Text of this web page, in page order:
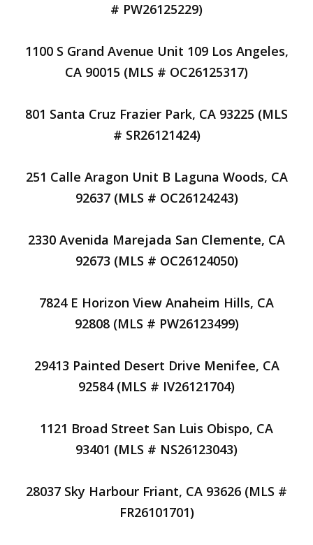
# PW26125229)
1100 S Grand Avenue Unit 109 Los Angeles,
CA 90015 (MLS # OC26125317)
801 Santa Cruz Frazier Park, CA 93225 (MLS
# SR26121424)
251 Calle Aragon Unit B Laguna Woods, CA
92637 (MLS # OC26124243)
2330 Avenida Marejada San Clemente, CA
92673 (MLS # OC26124050)
7824 E Horizon View Anaheim Hills, CA
92808 (MLS # PW26123499)
29413 Painted Desert Drive Menifee, CA
92584 (MLS # IV26121704)
1121 Broad Street San Luis Obispo, CA
93401 (MLS # NS26123043)
28037 Sky Harbour Friant, CA 93626 (MLS #
FR26101701)